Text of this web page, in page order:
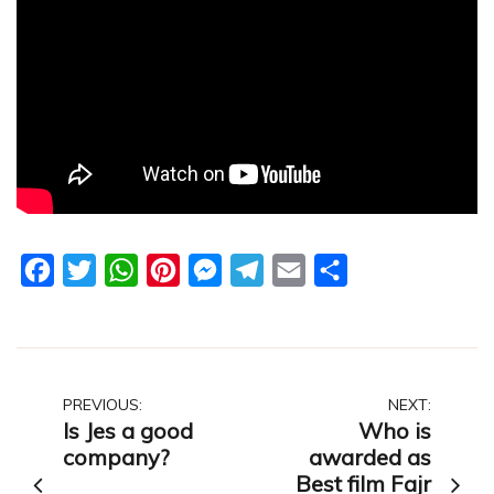
FacebookTwitterWhatsAppPinterestMessengerTelegram
Email
Post
navigation
PREVIOUS:
Is Jes a good
company?
NEXT:
Who is
awarded as
Best film Fajr